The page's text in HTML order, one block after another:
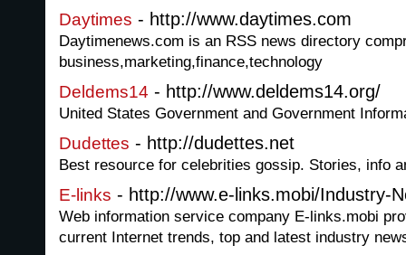
Daytimes - http://www.daytimes.com
Daytimenews.com is an RSS news directory
business,marketing,finance,technology
Deldems14 - http://www.deldems14.org/
United States Government and Government
Dudettes - http://dudettes.net
Best resource for celebrities gossip. Stories, info
E-links - http://www.e-links.mobi/Industry-
Web information service company E-links.mobi
current Internet trends, top and latest industry